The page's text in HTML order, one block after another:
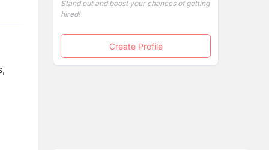
Stand out and boost your chances of getting
hired!
Create Profile